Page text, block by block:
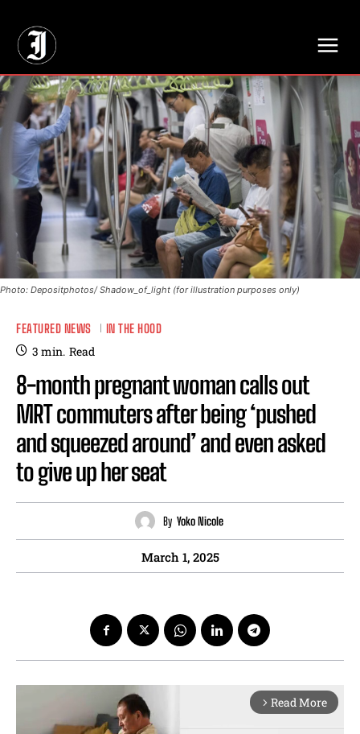
Photo: Depositphotos/ Shadow_of_light (for illustration purposes only)
FEATURED NEWS IN THE HOOD
3 min. Read
8-month pregnant woman calls out
MRT commuters after being ‘pushed
and squeezed around’ and even asked
to give up her seat
By Yoko Nicole
March 1, 2025
arrow_forward_ios Read More